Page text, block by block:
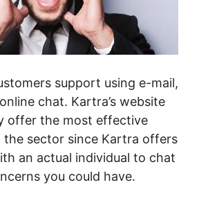
support using e-mail,
chat. Kartra’s website
offer the most effective
the sector since Kartra offers
an actual individual to chat
you could have.